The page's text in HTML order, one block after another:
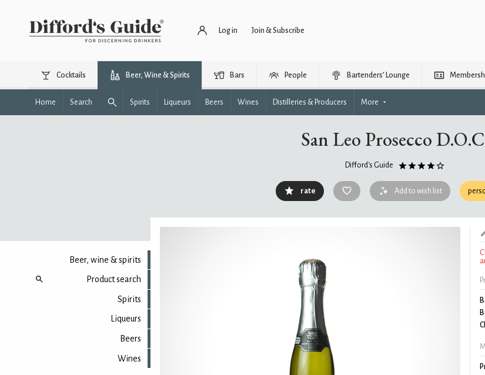
Log in Join & Subscribe
Cocktails Beer, Wine & Spirits Bars People Bartenders’ Lounge
Home Search Spirits Liqueurs Beers Wines Distilleries & Producers More
San Leo Prosecco
Difford's Guide
rate Add to wish list
Beer, wine & spirits
Product search
Spirits
Liqueurs
Beers
Wines